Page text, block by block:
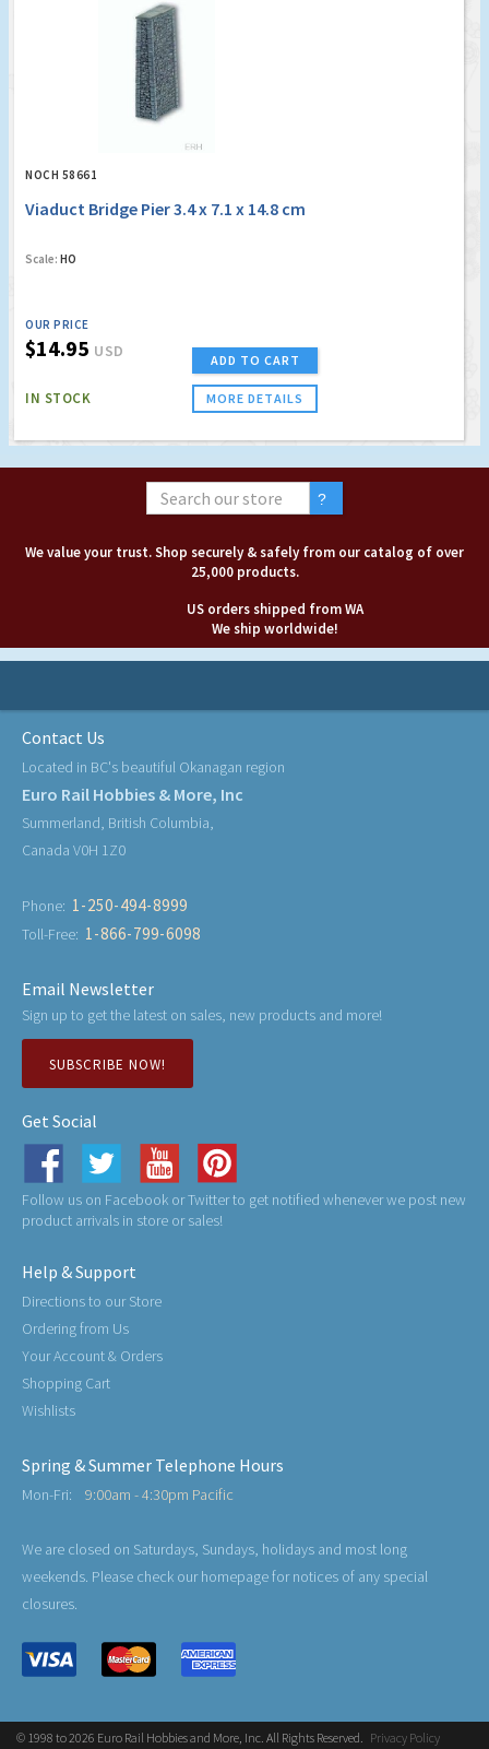
NOCH 58661
Viaduct Bridge Pier 3.4 x 7.1 x 14.8 cm
Scale: HO
OUR PRICE
$14.95 USD
IN STOCK
ADD TO CART
MORE DETAILS
We value your trust. Shop securely & safely from our catalog of over
25,000 products.
US orders shipped from WA
We ship worldwide!
Contact Us
Located in BC's beautiful Okanagan region
Euro Rail Hobbies & More, Inc
Summerland, British Columbia,
Canada V0H 1Z0
Phone: 1-250-494-8999
Toll-Free: 1-866-799-6098
Email Newsletter
Sign up to get the latest on sales, new products and more!
SUBSCRIBE NOW!
Get Social
Follow us on Facebook or Twitter to get notified whenever we post new
product arrivals in store or sales!
Help & Support
Directions to our Store
Ordering from Us
Your Account & Orders
Shopping Cart
Wishlists
Spring & Summer Telephone Hours
Mon-Fri: 9:00am - 4:30pm Pacific
We are closed on Saturdays, Sundays, holidays and most long
weekends. Please check our homepage for notices of any special
closures.
© 1998 to 2026 Euro Rail Hobbies and More, Inc. All Rights Reserved. Privacy Policy